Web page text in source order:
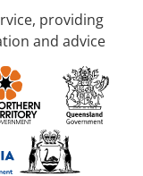
providing
and advice